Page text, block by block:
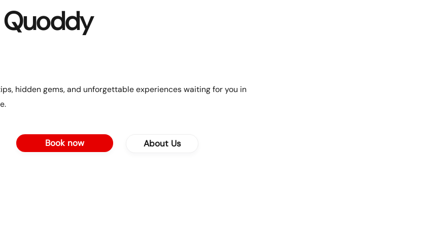
hidden gems, and unforgettable experiences waiting for you in
Book now About Us